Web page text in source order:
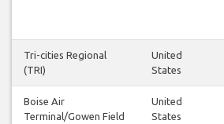
Tri-cities Regional
(TRI)
United
States
Boise Air
Terminal/Gowen Field
United
States